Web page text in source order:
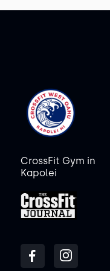
CrossFit Gym in
Kapolei